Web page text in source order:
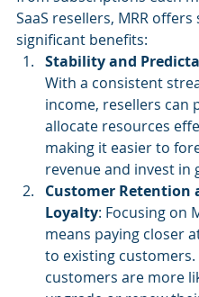
SaaS resellers, MRR offers
significant benefits:
Stability and
With a consistent
income, resellers can
allocate resources
making it easier to
revenue and invest in
Customer Retention
Loyalty: Focusing on
means paying closer
to existing customers.
customers are more